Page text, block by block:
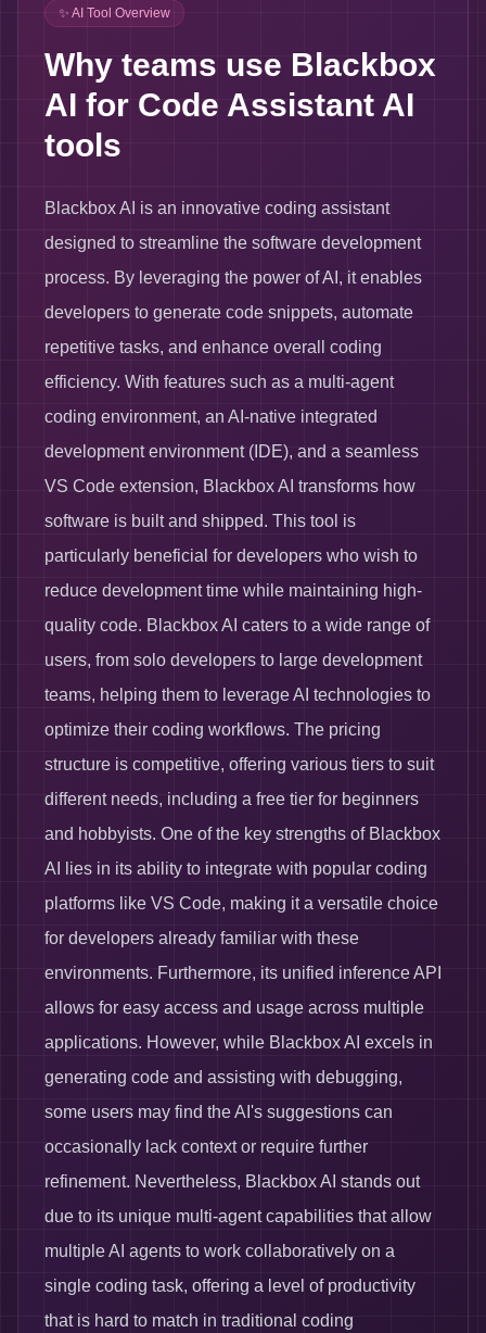
✨ AI Tool Overview
Why teams use Blackbox
AI for Code Assistant AI
tools
Blackbox AI is an innovative coding assistant
designed to streamline the software development
process. By leveraging the power of AI, it enables
developers to generate code snippets, automate
repetitive tasks, and enhance overall coding
efficiency. With features such as a multi-agent
coding environment, an AI-native integrated
development environment (IDE), and a seamless
VS Code extension, Blackbox AI transforms how
software is built and shipped. This tool is
particularly beneficial for developers who wish to
reduce development time while maintaining high-
quality code. Blackbox AI caters to a wide range of
users, from solo developers to large development
teams, helping them to leverage AI technologies to
optimize their coding workflows. The pricing
structure is competitive, offering various tiers to suit
different needs, including a free tier for beginners
and hobbyists. One of the key strengths of Blackbox
AI lies in its ability to integrate with popular coding
platforms like VS Code, making it a versatile choice
for developers already familiar with these
environments. Furthermore, its unified inference API
allows for easy access and usage across multiple
applications. However, while Blackbox AI excels in
generating code and assisting with debugging,
some users may find the AI's suggestions can
occasionally lack context or require further
refinement. Nevertheless, Blackbox AI stands out
due to its unique multi-agent capabilities that allow
multiple AI agents to work collaboratively on a
single coding task, offering a level of productivity
that is hard to match in traditional coding